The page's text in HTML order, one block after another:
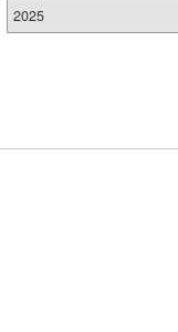
2025